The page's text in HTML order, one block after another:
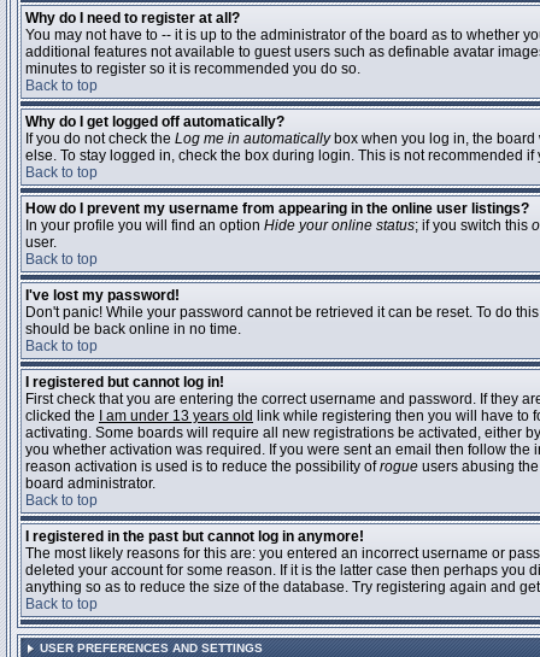
Why do I need to register at all?
You may not have to -- it is up to the administrator of the board as to whether
additional features not available to guest users such as definable avatar
minutes to register so it is recommended you do so.
Back to top
Why do I get logged off automatically?
If you do not check the Log me in automaticallybox when you log in, the board
else. To stay logged in, check the box during login. This is not recommended
Back to top
How do I prevent my username from appearing in the online user listings?
In your profile you will find an option Hide your online status; if you switch this
user.
Back to top
I've lost my password!
Don't panic! While your password cannot be retrieved it can be reset. To do
should be back online in no time.
Back to top
I registered but cannot log in!
First check that you are entering the correct username and password. If they
clicked the
I am under 13 years old link while registering then you will have to
activating. Some boards will require all new registrations be activated, either
you whether activation was required. If you were sent an email then follow
reason activation is used is to reduce the possibility ofrogue users abusing
board administrator.
Back to top
I registered in the past but cannot log in anymore!
The most likely reasons for this are: you entered an incorrect username or
deleted your account for some reason. If it is the latter case then perhaps
anything so as to reduce the size of the database. Try registering again and
Back to top
USER PREFERENCES AND SETTINGS